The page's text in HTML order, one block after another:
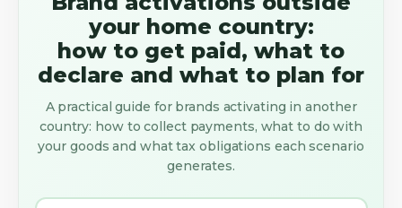
your home country:
how to get paid, what to
declare and what to plan for
A practical guide for brands activating in another
country: how to collect payments, what to do with
your goods and what tax obligations each scenario
generates.